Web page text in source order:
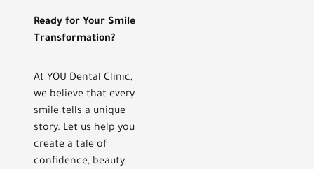
Ready for Your Smile
Transformation?
At YOU Dental Clinic,
we believe that every
smile tells a unique
story. Let us help you
create a tale of
confidence, beauty,